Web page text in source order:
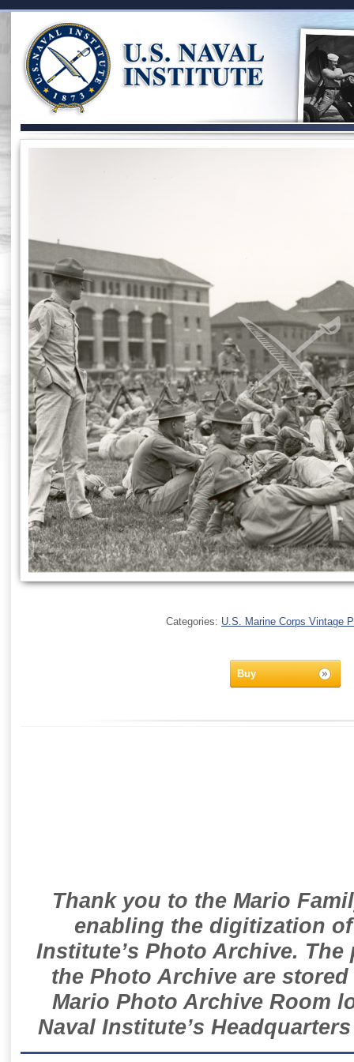
Categories: U.S. Marine Corps Vintage
Buy
Thank you to the Mario
enabling the digitization
Institute’s Photo Archive.
the Photo Archive are
Mario Photo Archive Room
Naval Institute’s